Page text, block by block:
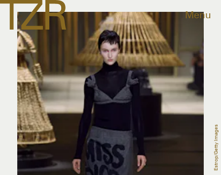
Menu
Estrop/Getty Images